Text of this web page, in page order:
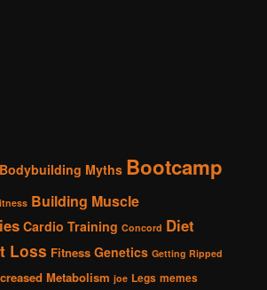
Bodybuilding Myths Bootcamp
Building Muscle
Cardio Training Concord Diet
Loss Fitness Genetics Getting Ripped
Metabolism joe Legs memes